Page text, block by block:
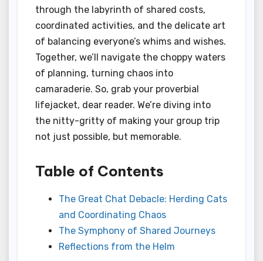
through the labyrinth of shared costs,
coordinated activities, and the delicate art
of balancing everyone’s whims and wishes.
Together, we’ll navigate the choppy waters
of planning, turning chaos into
camaraderie. So, grab your proverbial
lifejacket, dear reader. We’re diving into
the nitty-gritty of making your group trip
not just possible, but memorable.
Table of Contents
The Great Chat Debacle: Herding Cats
and Coordinating Chaos
The Symphony of Shared Journeys
Reflections from the Helm